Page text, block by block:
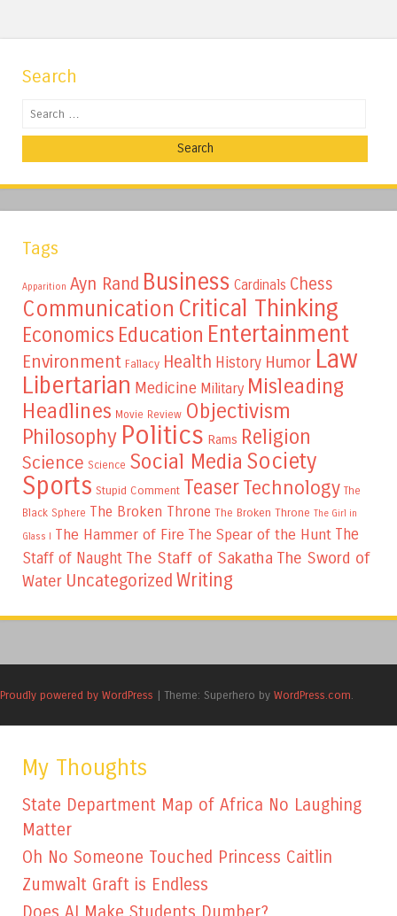
Search
Search
Tags
Apparition Ayn Rand Business Cardinals Chess
Communication Critical Thinking
Economics Education Entertainment
Environment Fallacy Health History Humor Law
Libertarian Medicine Military Misleading
Headlines Movie Review Objectivism
Philosophy Politics Rams Religion
Science Science Social Media Society
Sports Stupid Comment TeaserTechnology The
Black Sphere The Broken Throne The Broken Throne The Girl in
Glass I The Hammer of Fire The Spear of the Hunt The
Staff of Naught The Staff of Sakatha The Sword of
Water Uncategorized Writing
Proudly powered by WordPress | Theme: Superhero by WordPress.com.
My Thoughts
State Department Map of Africa No Laughing
Matter
Oh No Someone Touched Princess Caitlin
Zumwalt Graft is Endless